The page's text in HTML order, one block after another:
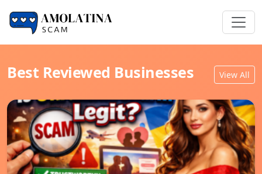
Best Reviewed Businesses View All